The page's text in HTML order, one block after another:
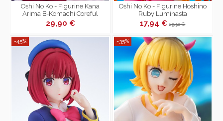
Oshi No Ko - Figurine Kana
Arima B-Komachi Coreful
Figure
29,90 €
Oshi No Ko - Figurine Hoshino
Ruby Luminasta
17,94 €29,90 €
-45% -35%